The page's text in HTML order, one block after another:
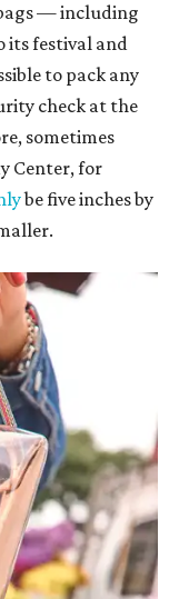
— including
festival and
to pack any
check at the
sometimes
Center, for
be five inches by